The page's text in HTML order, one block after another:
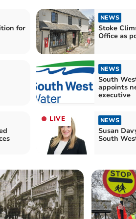
for
NEWS
Stoke
Office as
NEWS
South
appoints
executive
LIVE NEWS
Susan
South